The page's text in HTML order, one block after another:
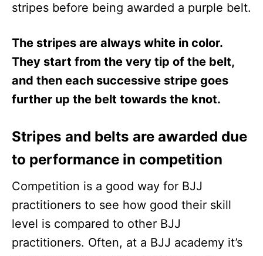
stripes before being awarded a purple belt.
The stripes are always white in color.
They start from the very tip of the belt,
and then each successive stripe goes
further up the belt towards the knot.
Stripes and belts are awarded due
to performance in competition
Competition is a good way for BJJ
practitioners to see how good their skill
level is compared to other BJJ
practitioners. Often, at a BJJ academy it’s